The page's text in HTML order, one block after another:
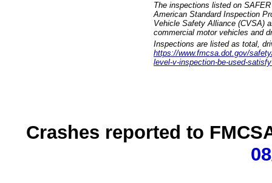
The inspections listed on
American Standard Inspection
Vehicle Safety Alliance (CVSA)
commercial motor vehicles and
Inspections are listed as total,
https://www.fmcsa.dot.gov/
level-v-inspection-be-used-
Crashes reported to